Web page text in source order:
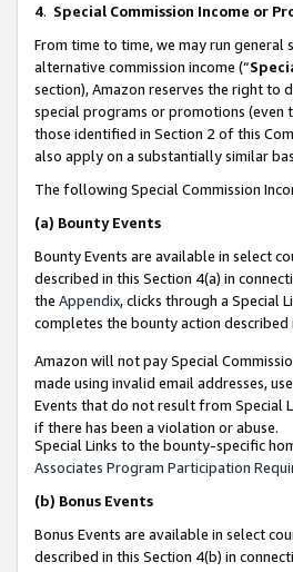
4. Special Commission Income or
From time to time, we may run
alternative commission income (“
section), Amazon reserves the right to
special programs or promotions (even
those identified in Section 2 of this
also apply on a substantially similar
The following Special Commission
(a) Bounty Events
Bounty Events are available in select
described in this Section 4(a) in
the Appendix, clicks through a Special
completes the bounty action described
Amazon will not pay Special
made using invalid email addresses,
Events that do not result from Special
if there has been a violation or abuse.
Special Links to the bounty-specific
Associates Program Participation
(b) Bonus Events
Bonus Events are available in select
described in this Section 4(b) in